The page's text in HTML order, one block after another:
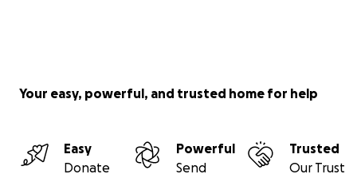
Your easy, powerful, and trusted home for help
Easy
Donate
Powerful
Send
Trusted
Our Trust